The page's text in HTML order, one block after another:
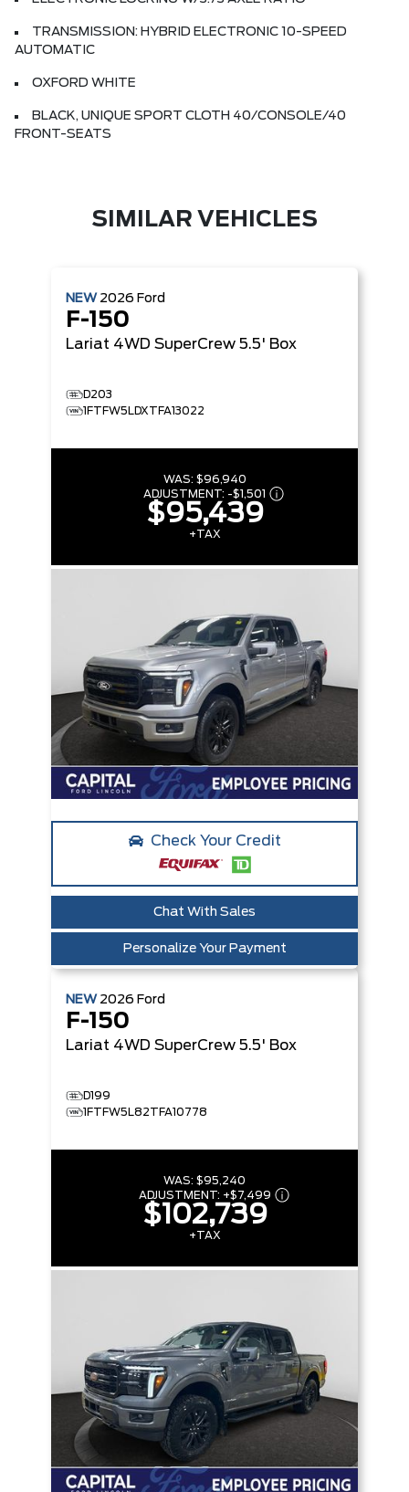
TRANSMISSION: HYBRID ELECTRONIC 10-SPEED
AUTOMATIC
OXFORD WHITE
BLACK, UNIQUE SPORT CLOTH 40/CONSOLE/40
FRONT-SEATS
SIMILAR VEHICLES
NEW 2026 Ford
F-150
Lariat 4WD SuperCrew 5.5' Box
D203
1FTFW5LDXTFA13022
WAS: $96,940
ADJUSTMENT: -$1,501
$95,439
+TAX
Check Your Credit
Chat With Sales
Personalize Your Payment
NEW 2026 Ford
F-150
Lariat 4WD SuperCrew 5.5' Box
D199
1FTFW5L82TFA10778
WAS: $95,240
ADJUSTMENT: +$7,499
$102,739
+TAX